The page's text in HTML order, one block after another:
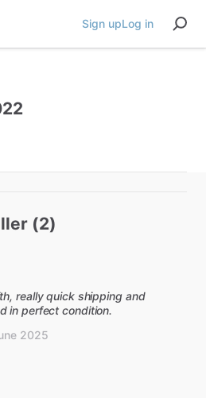
Sign upLog in
(2)
really quick shipping and
in perfect condition.
2025